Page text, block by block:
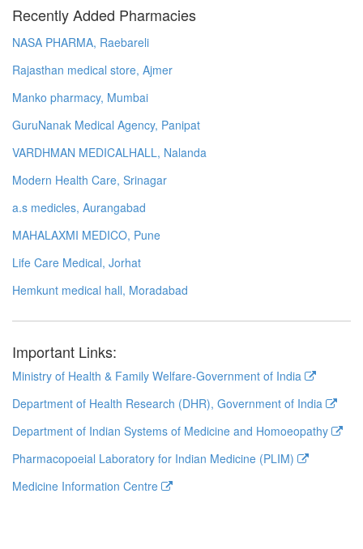
Recently Added Pharmacies
NASA PHARMA, Raebareli
Rajasthan medical store, Ajmer
Manko pharmacy, Mumbai
GuruNanak Medical Agency, Panipat
VARDHMAN MEDICALHALL, Nalanda
Modern Health Care, Srinagar
a.s medicles, Aurangabad
MAHALAXMI MEDICO, Pune
Life Care Medical, Jorhat
Hemkunt medical hall, Moradabad
Important Links:
Ministry of Health & Family Welfare-Government of India
Department of Health Research (DHR), Government of India
Department of Indian Systems of Medicine and Homoeopathy
Pharmacopoeial Laboratory for Indian Medicine (PLIM)
Medicine Information Centre